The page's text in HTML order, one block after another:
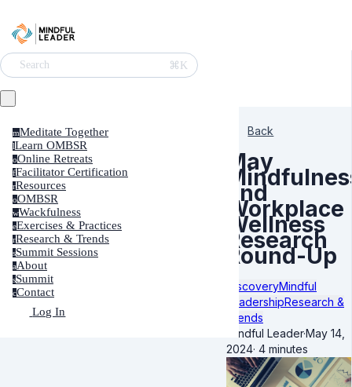
Search ⌘K
mMeditate Together
lLearn OMBSR
oOnline Retreats
fFacilitator Certification
rResources
oOMBSR
wWackfulness
eExercises & Practices
rResearch & Trends
sSummit Sessions
aAbout
sSummit
cContact
Log In
Back
May
and
Workplace
Wellness
Research
Round-Up
DiscoveryMindful
LeadershipResearch &
Trends
Mindful Leader·May 14,
2024· 4 minutes